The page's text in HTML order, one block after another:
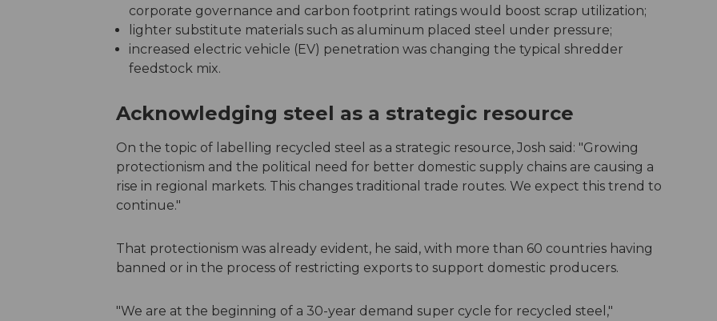
corporate governance and carbon footprint ratings would boost scrap utilization;
lighter substitute materials such as aluminum placed steel under pressure;
increased electric vehicle (EV) penetration was changing the typical shredder
feedstock mix.
Acknowledging steel as a strategic resource
On the topic of labelling recycled steel as a strategic resource, Josh said: "Growing
protectionism and the political need for better domestic supply chains are causing a
rise in regional markets. This changes traditional trade routes. We expect this trend to
continue."
That protectionism was already evident, he said, with more than 60 countries having
banned or in the process of restricting exports to support domestic producers.
"We are at the beginning of a 30-year demand super cycle for recycled steel,"